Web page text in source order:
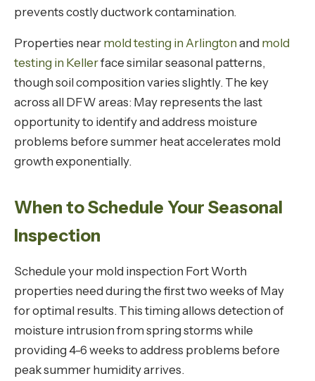
prevents costly ductwork contamination.
Properties near mold testing in Arlington and mold
testing in Kellerface similar seasonal patterns,
though soil composition varies slightly. The key
across all DFW areas: May represents the last
opportunity to identify and address moisture
problems before summer heat accelerates mold
growth exponentially.
When to Schedule Your Seasonal
Inspection
Schedule your mold inspection Fort Worth
properties need during the first two weeks of May
for optimal results. This timing allows detection of
moisture intrusion from spring storms while
providing 4-6 weeks to address problems before
peak summer humidity arrives.